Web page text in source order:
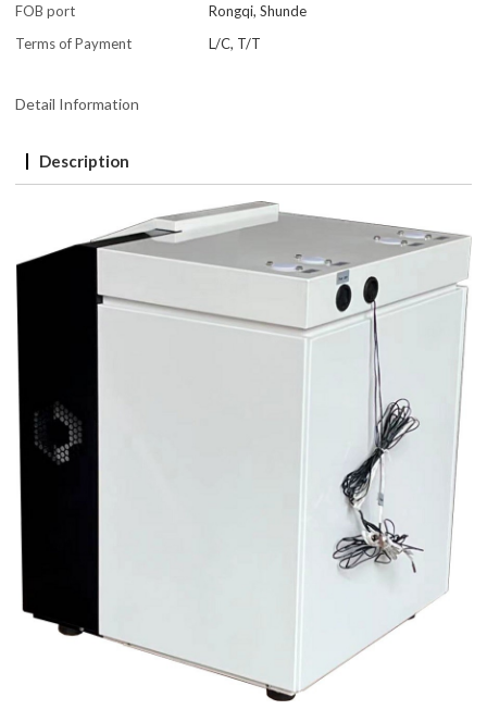
FOB port
Rongqi, Shunde
Terms of Payment
L/C, T/T
Detail Information
Description